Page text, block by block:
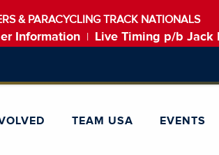
& PARACYCLING TRACK NATIONALS
Information Live Timing p/b Jack
TEAM USA EVENTS